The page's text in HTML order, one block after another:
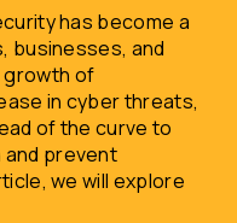
has become a
businesses, and
growth of
in cyber threats,
of the curve to
prevent
we will explore